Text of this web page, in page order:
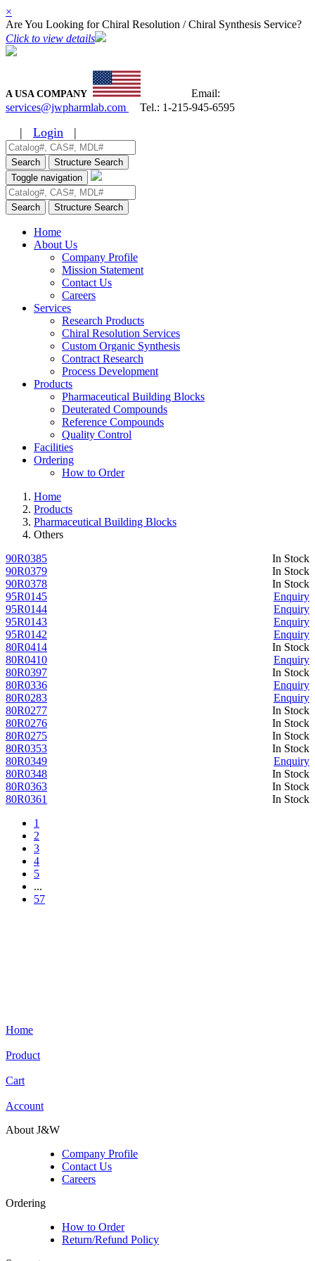
×
Are You Looking for Chiral Resolution / Chiral Synthesis Service?
Click to view details
A USA COMPANY
Email:
services@jwpharmlab.com
Tel.: 1-215-945-6595
| Login |
Search
Structure Search
Toggle navigation
Search Structure Search
Home
About Us
Company Profile
Mission Statement
Contact Us
Careers
Services
Research Products
Chiral Resolution Services
Custom Organic Synthesis
Contract Research
Process Development
Products
Pharmaceutical Building Blocks
Deuterated Compounds
Reference Compounds
Quality Control
Facilities
Ordering
How to Order
Home
Products
Pharmaceutical Building Blocks
Others
In Stock
90R0385
In Stock
90R0379
In Stock
90R0378
Enquiry
95R0145
Enquiry
95R0144
Enquiry
95R0143
Enquiry
95R0142
In Stock
80R0414
Enquiry
80R0410
In Stock
80R0397
Enquiry
80R0336
Enquiry
80R0283
In Stock
80R0277
In Stock
80R0276
In Stock
80R0275
In Stock
80R0353
Enquiry
80R0349
In Stock
80R0348
In Stock
80R0363
In Stock
80R0361
1
2
3
4
5
...
57
Home
Product
Cart
Account
About J&W
Company Profile
Contact Us
Careers
Ordering
How to Order
Return/Refund Policy